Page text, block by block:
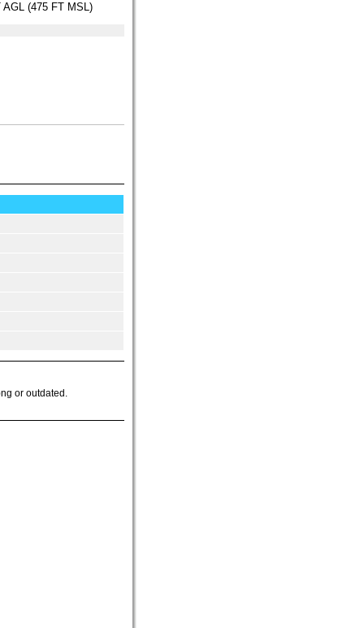
(475 FT MSL)
or outdated.